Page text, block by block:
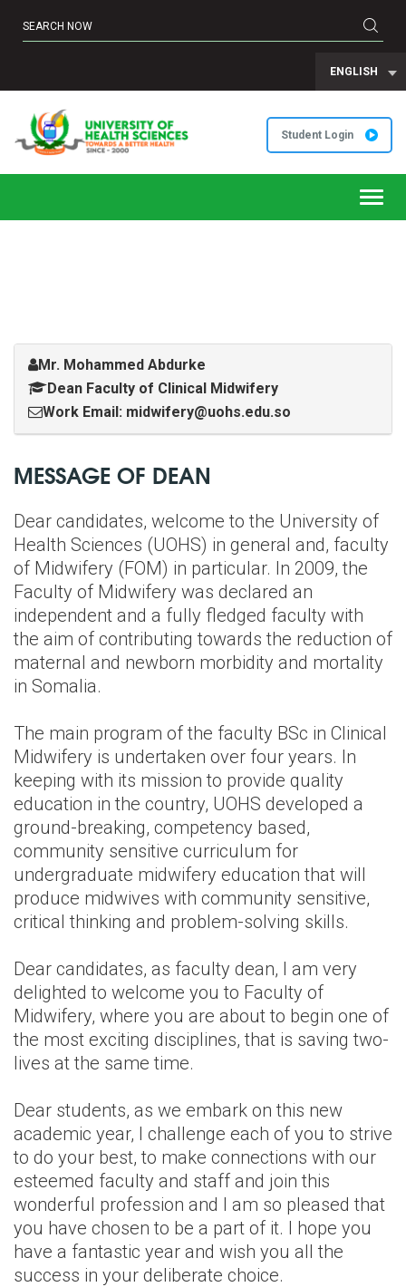
ENGLISH
Student Login
Mr. Mohammed Abdurke
Dean Faculty of Clinical Midwifery
Work Email: midwifery@uohs.edu.so
MESSAGE OF DEAN
Dear candidates, welcome to the University of
Health Sciences (UOHS) in general and, faculty
of Midwifery (FOM) in particular. In 2009, the
Faculty of Midwifery was declared an
independent and a fully fledged faculty with
the aim of contributing towards the reduction of
maternal and newborn morbidity and mortality
in Somalia.
The main program of the faculty BSc in Clinical
Midwifery is undertaken over four years. In
keeping with its mission to provide quality
education in the country, UOHS developed a
ground-breaking, competency based,
community sensitive curriculum for
undergraduate midwifery education that will
produce midwives with community sensitive,
critical thinking and problem-solving skills.
Dear candidates, as faculty dean, I am very
delighted to welcome you to Faculty of
Midwifery, where you are about to begin one of
the most exciting disciplines, that is saving two-
lives at the same time.
Dear students, as we embark on this new
academic year, I challenge each of you to strive
to do your best, to make connections with our
esteemed faculty and staff and join this
wonderful profession and I am so pleased that
you have chosen to be a part of it. I hope you
have a fantastic year and wish you all the
success in your deliberate choice.